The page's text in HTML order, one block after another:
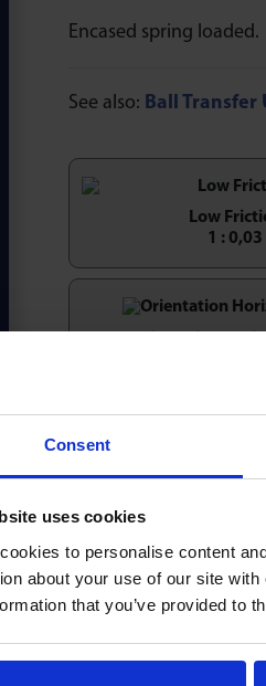
Consent
uses cookies
to personalise content
about your use of our site
that you’ve provided to
Encased spring loaded.
See also: Ball Transfer
Low
1 : 0,03
Similar